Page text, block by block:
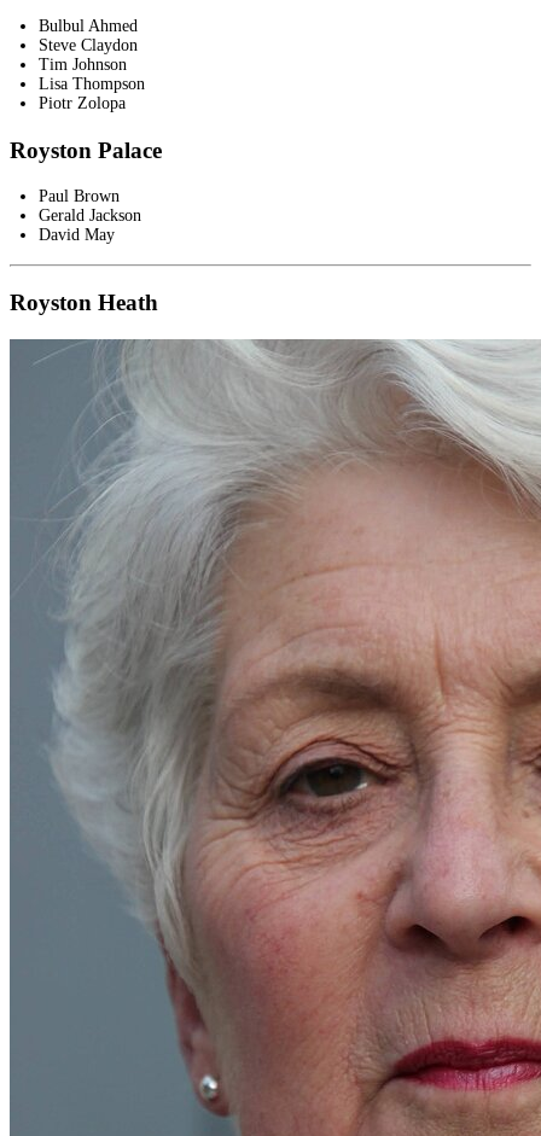
Bulbul Ahmed
Steve Claydon
Tim Johnson
Lisa Thompson
Piotr Zolopa
Royston Palace
Paul Brown
Gerald Jackson
David May
Royston Heath